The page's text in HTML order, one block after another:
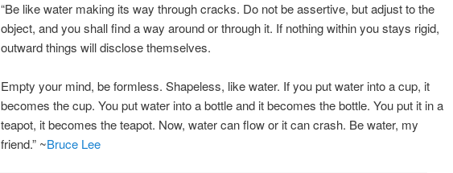
“Be like water making its way through cracks. Do not be assertive, but adjust to the
object, and you shall find a way around or through it. If nothing within you stays rigid,
outward things will disclose themselves.
Empty your mind, be formless. Shapeless, like water. If you put water into a cup, it
becomes the cup. You put water into a bottle and it becomes the bottle. You put it in a
teapot, it becomes the teapot. Now, water can flow or it can crash. Be water, my
friend.” ~Bruce Lee